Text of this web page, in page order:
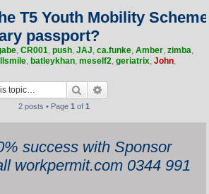
T5 Youth Mobility Scheme
passport?
, CR001, push, JAJ, ca.funke, Amber, zimba,
, batleykhan, meself2, geriatrix, John,
Search
2 posts • Page 1 of 1
success with Sponsor
workpermit.com 0344 991